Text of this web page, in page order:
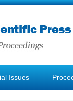
Issues